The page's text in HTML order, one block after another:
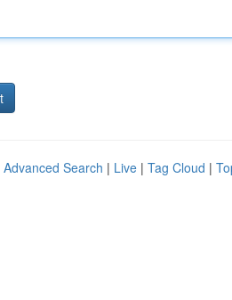
Advanced Search | Live | Tag Cloud |